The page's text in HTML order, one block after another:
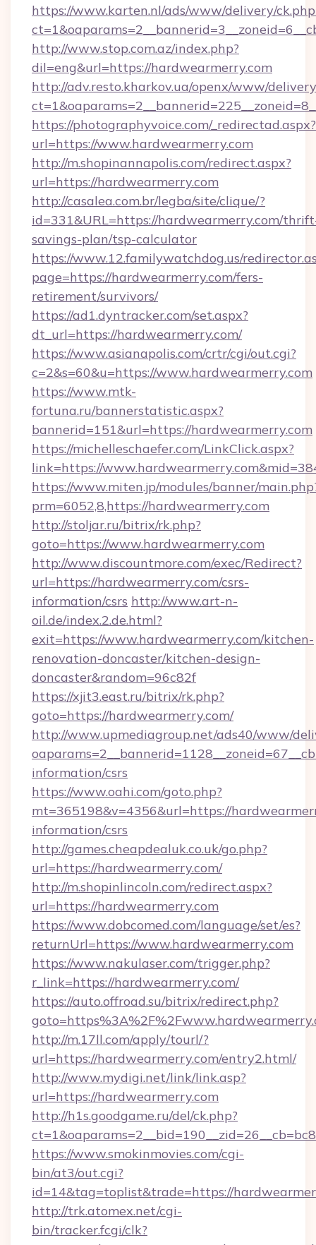
https://www.karten.nl/ads/www/delivery/
http://www.stop.com.az/index.php?
dil=eng&url=https://hardwearmerry.com
http://adv.resto.kharkov.ua/openx/www/
https://photographyvoice.com/_redirectad.aspx?
url=https://www.hardwearmerry.com
http://m.shopinannapolis.com/redirect.aspx?
url=https://hardwearmerry.com
http://casalea.com.br/legba/site/clique/?
id=331&URL=https://hardwearmerry.com/
savings-plan/tsp-calculator
https://www.12.familywatchdog.us/
page=https://hardwearmerry.com/fers-
retirement/survivors/
https://ad1.dyntracker.com/set.aspx?
dt_url=https://hardwearmerry.com/
https://www.asianapolis.com/crtr/cgi/out.cgi?
c=2&s=60&u=https://www.hardwearmerry.com
https://www.mtk-
fortuna.ru/bannerstatistic.aspx?
bannerid=151&url=https://hardwearmerry.com
https://michelleschaefer.com/LinkClick.aspx?
link=https://
https://www.miten.jp/modules/banner/
prm=6052,8,https://hardwearmerry.com
http://stoljar.ru/bitrix/rk.php?
goto=https://www.hardwearmerry.com
http://www.discountmore.com/exec/Redirect?
url=https://hardwearmerry.com/csrs-
information/csrs http://www.art-n-
oil.de/index.2.de.html?
exit=https://www.hardwearmerry.com/kitchen-
renovation-doncaster/kitchen-design-
doncaster&random=96c82f
https://xjit3.east.ru/bitrix/rk.php?
goto=https://hardwearmerry.com/
http://www.upmediagroup.net/ads40/www/
information/csrs
https://www.oahi.com/goto.php?
mt=365198&v=4356&url=https://
information/csrs
http://games.cheapdealuk.co.uk/go.php?
url=https://hardwearmerry.com/
http://m.shopinlincoln.com/redirect.aspx?
url=https://hardwearmerry.com
https://www.dobcomed.com/language/set/es?
returnUrl=https://www.hardwearmerry.com
https://www.nakulaser.com/trigger.php?
r_link=https://hardwearmerry.com/
https://auto.offroad.su/bitrix/redirect.php?
http://m.17ll.com/apply/tourl/?
url=https://hardwearmerry.com/entry2.html/
http://www.mydigi.net/link/link.asp?
url=https://hardwearmerry.com
http://h1s.goodgame.ru/del/ck.php?
https://www.smokinmovies.com/cgi-
bin/at3/out.cgi?
id=14&tag=toplist&trade=https://
http://trk.atomex.net/cgi-
bin/tracker.fcgi/clk?